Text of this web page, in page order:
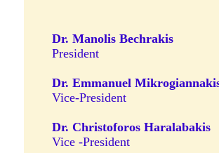
Dr. Manolis Bechrakis
President
Dr. Emmanuel
Vice-President
Dr. Christoforos Haralabakis
Vice -President